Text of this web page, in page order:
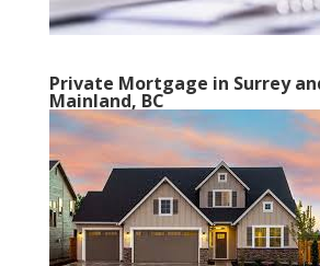
Private Mortgage in Surrey
Mainland, BC